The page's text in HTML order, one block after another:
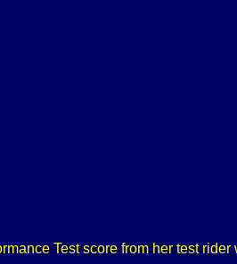
Test score from her test rider